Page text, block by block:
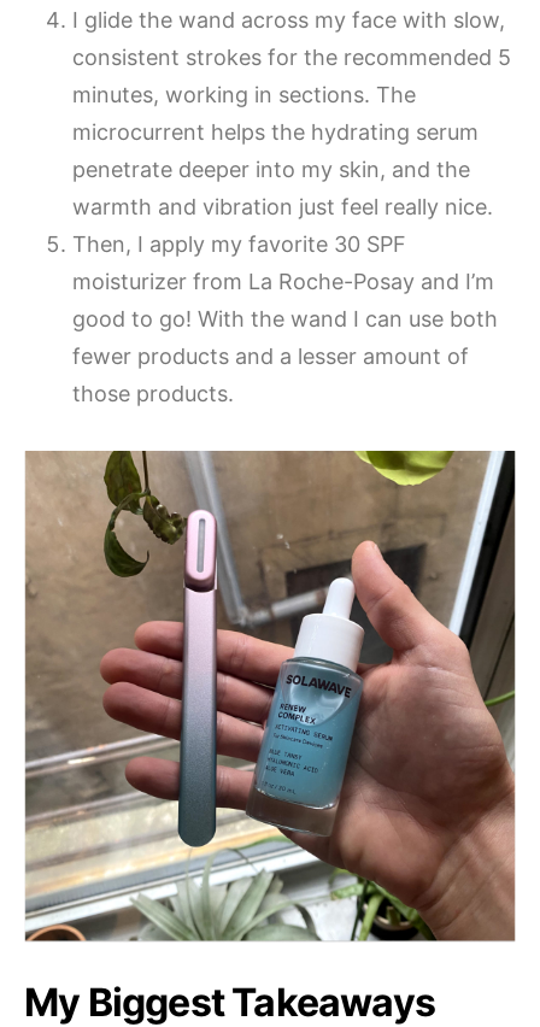
I glide the wand across my face with slow,
consistent strokes for the recommended 5
minutes, working in sections. The
microcurrent helps the hydrating serum
penetrate deeper into my skin, and the
warmth and vibration just feel really nice.
Then, I apply my favorite 30 SPF
moisturizer from La Roche-Posay and I’m
good to go! With the wand I can use both
fewer products and a lesser amount of
those products.
My Biggest Takeaways